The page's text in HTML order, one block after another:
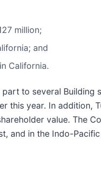
million;
and
California.
to several
this year. In addition,
value. The
and in the Indo-